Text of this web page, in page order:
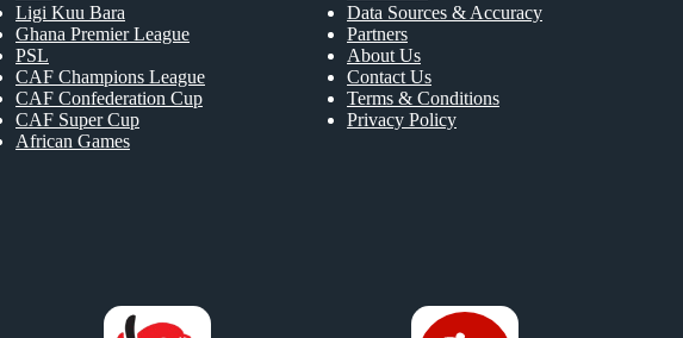
Ligi Kuu Bara
Ghana Premier League
PSL
CAF Champions League
CAF Confederation Cup
CAF Super Cup
African Games
Data Sources & Accuracy
Partners
About Us
Contact Us
Terms & Conditions
Privacy Policy